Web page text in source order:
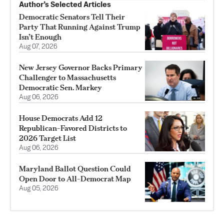
Author’s Selected Articles
Democratic Senators Tell Their
Party That Running Against Trump
Isn’t Enough
Aug 07, 2026
New Jersey Governor Backs Primary
Challenger to Massachusetts
Democratic Sen. Markey
Aug 06, 2026
House Democrats Add 12
Republican-Favored Districts to
2026 Target List
Aug 06, 2026
Maryland Ballot Question Could
Open Door to All-Democrat Map
Aug 05, 2026